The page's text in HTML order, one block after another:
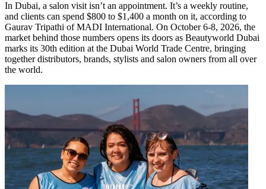
In Dubai, a salon visit isn’t an appointment. It’s a weekly routine,
and clients can spend $800 to $1,400 a month on it, according to
Gaurav Tripathi of MADI International. On October 6-8, 2026, the
market behind those numbers opens its doors as Beautyworld Dubai
marks its 30th edition at the Dubai World Trade Centre, bringing
together distributors, brands, stylists and salon owners from all over
the world.